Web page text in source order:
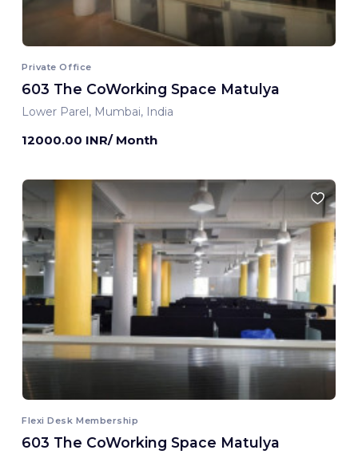
Private Office
603 The CoWorking Space Matulya
Lower Parel, Mumbai, India
12000.00 INR/ Month
Flexi Desk Membership
603 The CoWorking Space Matulya